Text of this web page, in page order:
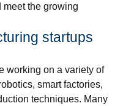
meet the growing
startups
working on a variety of
smart factories,
techniques. Many